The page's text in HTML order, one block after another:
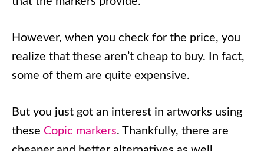
However, when you check for the price, you
realize that these aren’t cheap to buy. In fact,
some of them are quite expensive.
But you just got an interest in artworks using
these Copic markers. Thankfully, there are